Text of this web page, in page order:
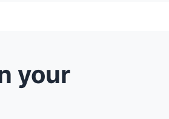
your